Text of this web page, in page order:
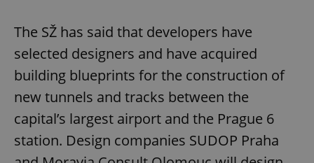
The SŽ has said that developers have
selected designers and have acquired
building blueprints for the construction of
new tunnels and tracks between the
capital’s largest airport and the Prague 6
station. Design companies SUDOP Praha